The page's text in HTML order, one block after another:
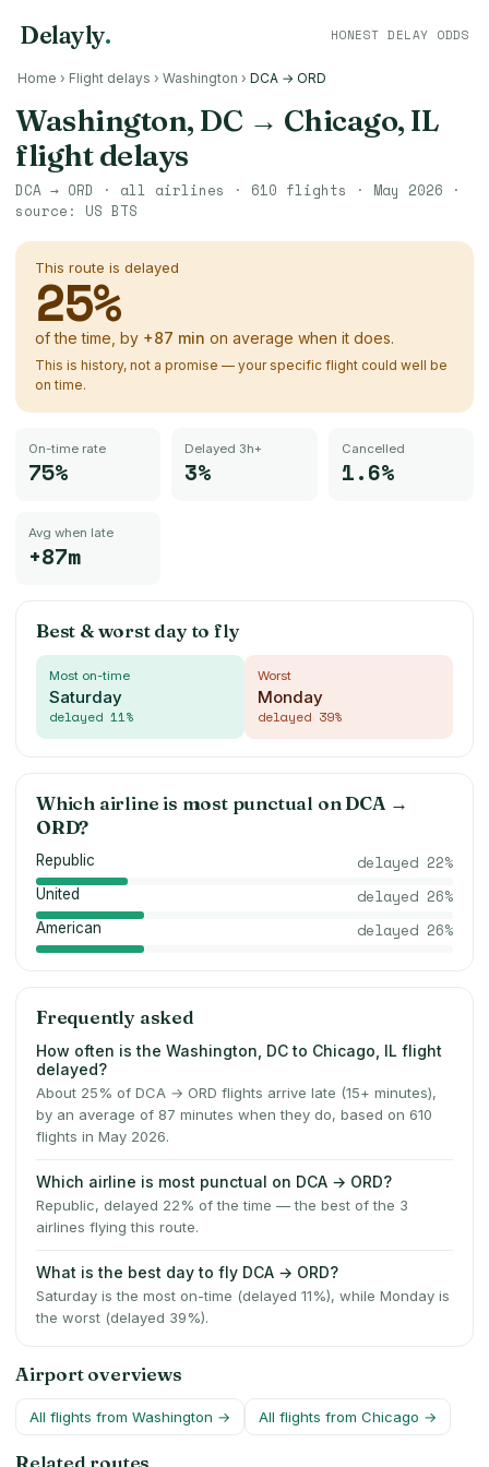
Delayly. HONEST DELAY ODDS
Home › Flight delays › Washington › DCA → ORD
Washington, DC → Chicago, IL
flight delays
DCA → ORD · all airlines · 610 flights · May 2026 ·
source: US BTS
This route is delayed
25%
of the time, by +87 min on average when it does.
This is history, not a promise — your specific flight could well be
on time.
On-time rate
75%
Delayed 3h+
3%
Cancelled
1.6%
Avg when late
+87m
Best & worst day to fly
Most on-time
Saturday
delayed 11%
Worst
Monday
delayed 39%
Which airline is most punctual onDCA →
ORD?
Republic delayed 22%
United delayed 26%
American delayed 26%
Frequently asked
How often is the Washington, DC to Chicago, IL flight
delayed?
About 25% of DCA → ORD flights arrive late (15+ minutes),
by an average of 87 minutes when they do, based on 610
flights in May 2026.
Which airline is most punctual on DCA → ORD?
Republic, delayed 22% of the time — the best of the 3
airlines flying this route.
What is the best day to fly DCA → ORD?
Saturday is the most on-time (delayed 11%), while Monday is
the worst (delayed 39%).
Airport overviews
All flights from Washington → All flights from Chicago →
Related routes